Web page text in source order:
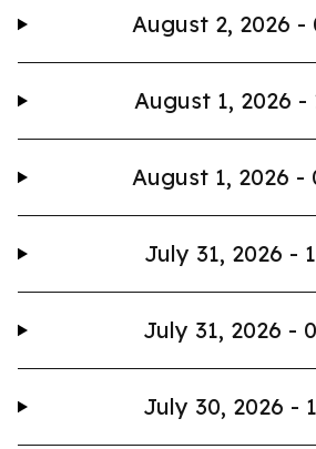
August 2, 2026 -
August 1, 2026 -
August 1, 2026 -
July 31, 2026 -
July 31, 2026 -
July 30, 2026 -